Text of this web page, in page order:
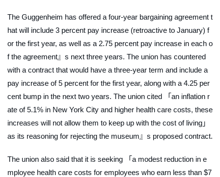
The Guggenheim has offered a four-year bargaining agreement t
hat will include 3 percent pay increase (retroactive to January) f
or the first year, as well as a 2.75 percent pay increase in each o
f the agreement』s next three years. The union has countered
with a contract that would have a three-year term and include a
pay increase of 5 percent for the first year, along with a 4.25 per
cent bump in the next two years. The union cited 「an inflation r
ate of 5.1% in New York City and higher health care costs, these
increases will not allow them to keep up with the cost of living」
as its reasoning for rejecting the museum』s proposed contract.
The union also said that it is seeking 「a modest reduction in e
mployee health care costs for employees who earn less than $7